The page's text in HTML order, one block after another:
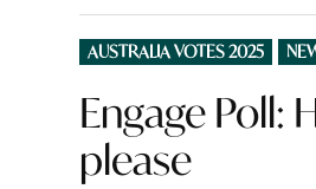
POSTED
IN
AUSTRALIA VOTES 2025
Engage Poll:
please